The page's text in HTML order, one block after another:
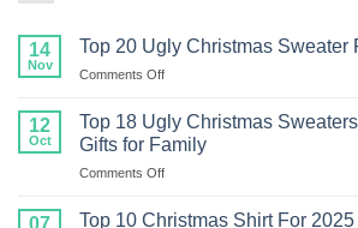
14
Nov
Top 20 Ugly Christmas Sweater
Comments Offon
20
Ugly
Christmas
Sweater
Family
12
Oct
Top 18 Ugly Christmas
Gifts for Family
Comments Offon
18
Top 10 Christmas Shirt For 2025